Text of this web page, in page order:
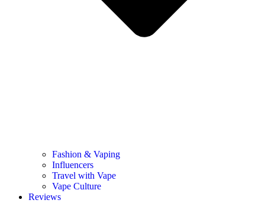
Fashion & Vaping
Influencers
Travel with Vape
Vape Culture
Reviews